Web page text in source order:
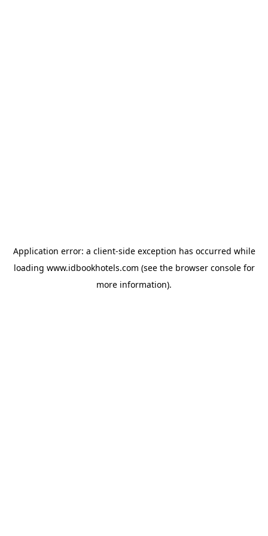
Application error: a client-side exception has occurred while
loading www.idbookhotels.com (see the browser consolefor
more information).